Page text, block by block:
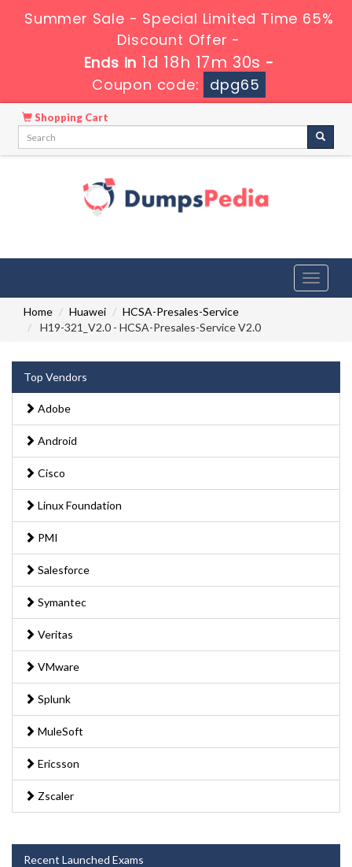
Summer Sale - Special Limited Time 65%
Discount Offer -
Ends in 1d 18h 17m 30s -
Coupon code:
dpg65
Shopping Cart
Toggle
Home
Huawei
HCSA-Presales-Service
H19-321_V2.0 - HCSA-Presales-Service V2.0
Top Vendors
Adobe
Android
Cisco
Linux Foundation
PMI
Salesforce
Symantec
Veritas
VMware
Splunk
MuleSoft
Ericsson
Zscaler
Recent Launched Exams